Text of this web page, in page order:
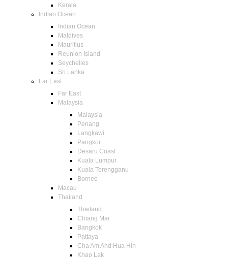
Kerala
Indian Ocean
Indian Ocean
Maldives
Mauritius
Reunion Island
Seychelles
Sri Lanka
Far East
Far East
Malaysia
Malaysia
Penang
Langkawi
Pangkor
Desaru Coast
Kuala Lumpur
Kuala Terengganu
Borneo
Macau
Thailand
Thailand
Chiang Mai
Bangkok
Pattaya
Cha Am And Hua Hin
Khao Lak